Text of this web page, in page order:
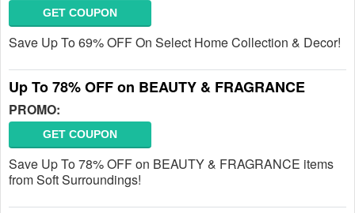
GET COUPON
Save Up To 69% OFF On Select Home Collection & Decor!
Up To 78% OFF on BEAUTY & FRAGRANCE
PROMO:
GET COUPON
Save Up To 78% OFF on BEAUTY & FRAGRANCE items
from Soft Surroundings!